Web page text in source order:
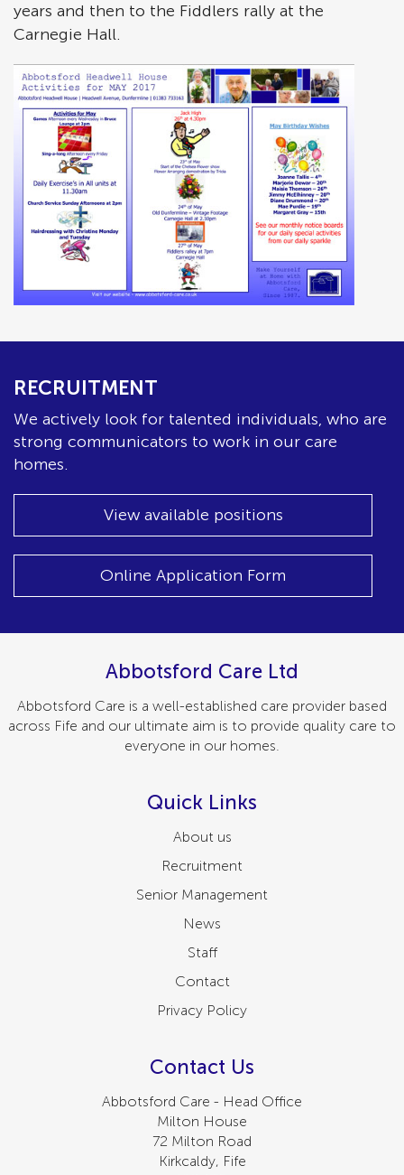
years and then to the Fiddlers rally at the
Carnegie Hall.
RECRUITMENT
We actively look for talented individuals, who are
strong communicators to work in our care
homes.
View available positions
Online Application Form
Abbotsford Care Ltd
Abbotsford Care is a well-established care provider based
across Fife and our ultimate aim is to provide quality care to
everyone in our homes.
Quick Links
About us
Recruitment
Senior Management
News
Staff
Contact
Privacy Policy
Contact Us
Abbotsford Care - Head Office
Milton House
72 Milton Road
Kirkcaldy, Fife